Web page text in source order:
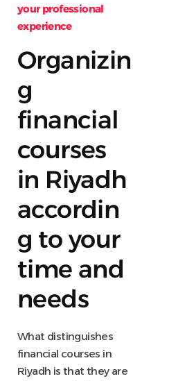
your professional
experience
Organizin
g
financial
courses
in Riyadh
accordin
g to your
time and
needs
What distinguishes
financial courses in
Riyadh is that they are